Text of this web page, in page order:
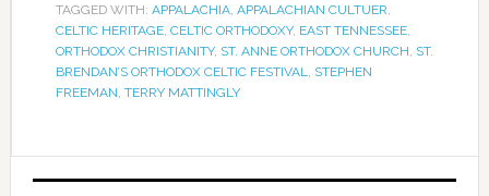
TAGGED WITH: APPALACHIA, APPALACHIAN CULTUER
CELTIC HERITAGE, CELTIC ORTHODOXY, EAST TENNESSEE,
ORTHODOX CHRISTIANITY, ST. ANNE ORTHODOX CHURCH ST.
BRENDAN’S ORTHODOX CELTIC FESTIVAL
STEPHEN
FREEMAN TERRY MATTINGLY